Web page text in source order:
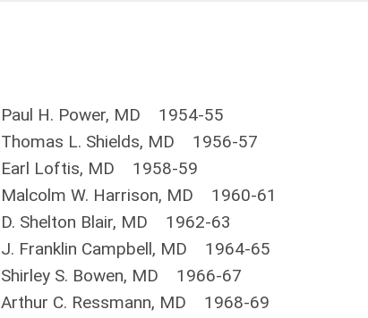
Paul H. Power, MD 1954-55
Thomas L. Shields, MD 1956-57
Earl Loftis, MD 1958-59
Malcolm W. Harrison, MD 1960-61
D. Shelton Blair, MD 1962-63
J. Franklin Campbell, MD 1964-65
Shirley S. Bowen, MD 1966-67
Arthur C. Ressmann, MD 1968-69